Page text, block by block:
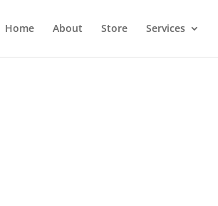
Home About Store Services